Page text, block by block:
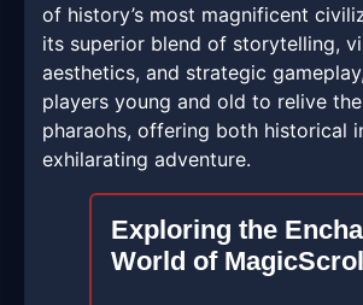
of history’s most magnificent
its superior blend of storytelling,
aesthetics, and strategic
players young and old to relive
pharaohs, offering both historical
exhilarating adventure.
Exploring the
World of MagicScroll